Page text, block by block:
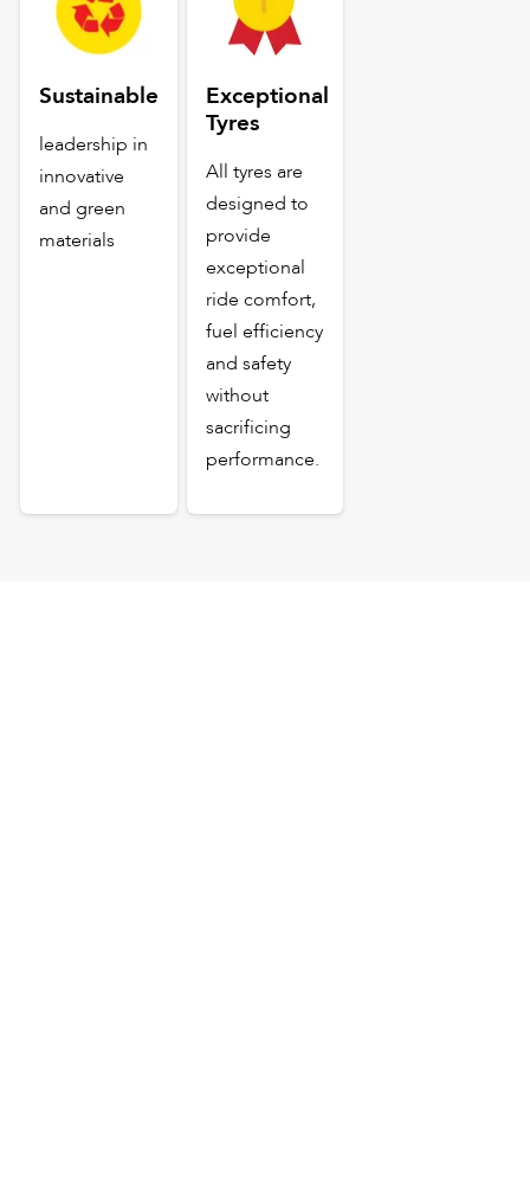
Sustainable
leadership in
innovative
and green
materials
Exceptional
Tyres
All tyres are
designed to
provide
exceptional
ride comfort,
fuel efficiency
and safety
without
sacrificing
performance.